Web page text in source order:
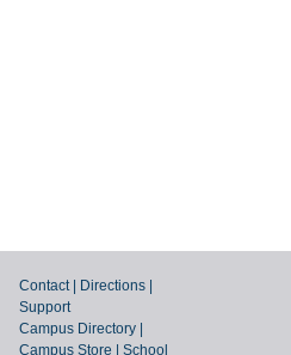
Contact | Directions |
Support
Campus Directory |
Campus Store |School